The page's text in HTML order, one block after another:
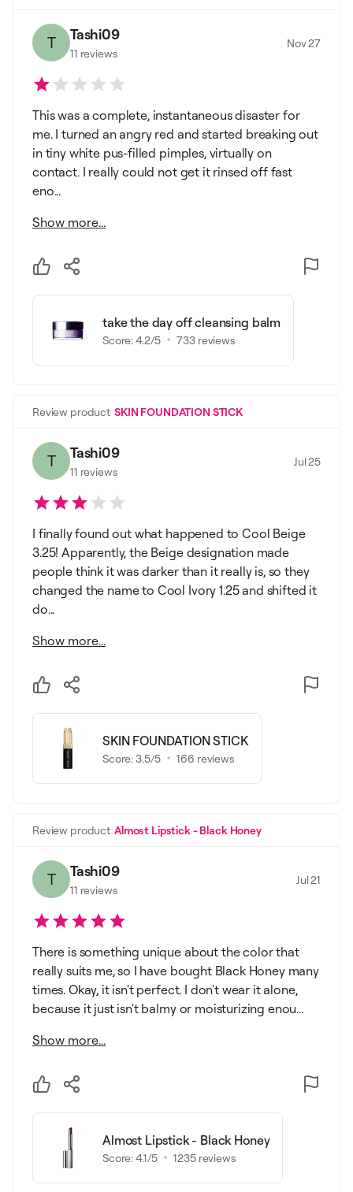
T Tashi09
11 reviews
Nov 27
This was a complete, instantaneous disaster for
me. I turned an angry red and started breaking out
in tiny white pus-filled pimples, virtually on
contact. I really could not get it rinsed off fast
eno...
Show more...
take the day off cleansing balm
Score:4.2/5 733reviews
Review product SKIN FOUNDATION STICK
T Tashi09
11 reviews
Jul 25
I finally found out what happened to Cool Beige
3.25! Apparently, the Beige designation made
people think it was darker than it really is, so they
changed the name to Cool Ivory 1.25 and shifted it
do...
Show more...
SKIN FOUNDATION STICK
Score:3.5/5 166 reviews
Review product Almost Lipstick - Black Honey
T Tashi09
11 reviews
Jul 21
There is something unique about the color that
really suits me, so I have bought Black Honey many
times. Okay, it isn't perfect. I don't wear it alone,
because it just isn't balmy or moisturizing enou...
Show more...
Almost Lipstick - Black Honey
Score:4.1/5 1235reviews